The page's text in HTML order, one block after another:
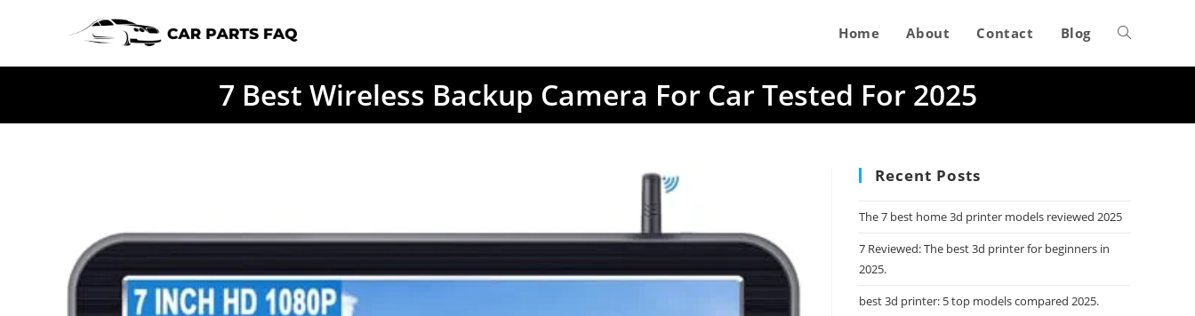
Home About Contact Blog Toggle
7 Best Wireless Backup Camera For Car Tested For 2025
Recent Posts
The 7 best home 3d printer models reviewed 2025
7 Reviewed: The best 3d printer for beginners in
2025.
best 3d printer: 5 top models compared 2025.